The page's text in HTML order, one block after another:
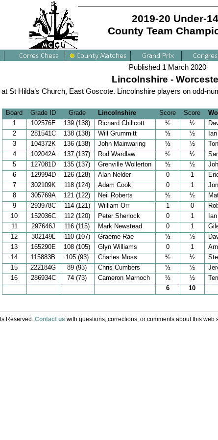
2019-20 Under-
County Team
Published 1 March 2020
Lincolnshire -
St Hilda’s Church, East Goscote. Lincolnshire players on odd-
Board Grade ID Grade Lincolnshire Score Score
1
102576E 139 (138) Richard Chillcott ½ ½
2
281541C 138 (138) Will Grummitt ½ ½
3
104372K 136 (138) John Mainwaring ½ ½
4
102042A 137 (137) Rod Wardlaw ½ ½
5
127081D 135 (137) Grenville Wollerton ½ ½
6
129994D 126 (128) Alan Nelder 0 1
7
302109K 118 (124) Adam Cook 0 1
8
305769A 121 (122) Neil Roberts ½ ½
9
293978C 114 (121) William Orr 1 0
10
152036C 112 (120) Peter Sherlock 0 1
11
297646J 116 (115) Mark Newstead 0 1
12
302149L 110 (107) Graeme Rae ½ ½
13
165290E 108 (105) Glyn Williams 0 1
14
115883B 105 (93) Charles Moss ½ ½
15
222184G 89 (93) Chris Cumbers ½ ½
16
286934C 74 (73) Cameron Marnoch ½ ½
6
10
Reserved. Contact us with questions, corrections, or comments about this web